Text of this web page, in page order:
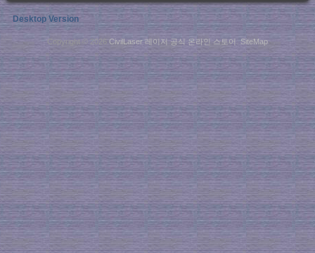
Desktop Version
Copyright © 2026 CivilLaser 레이저 공식 온라인 스토어 . SiteMap